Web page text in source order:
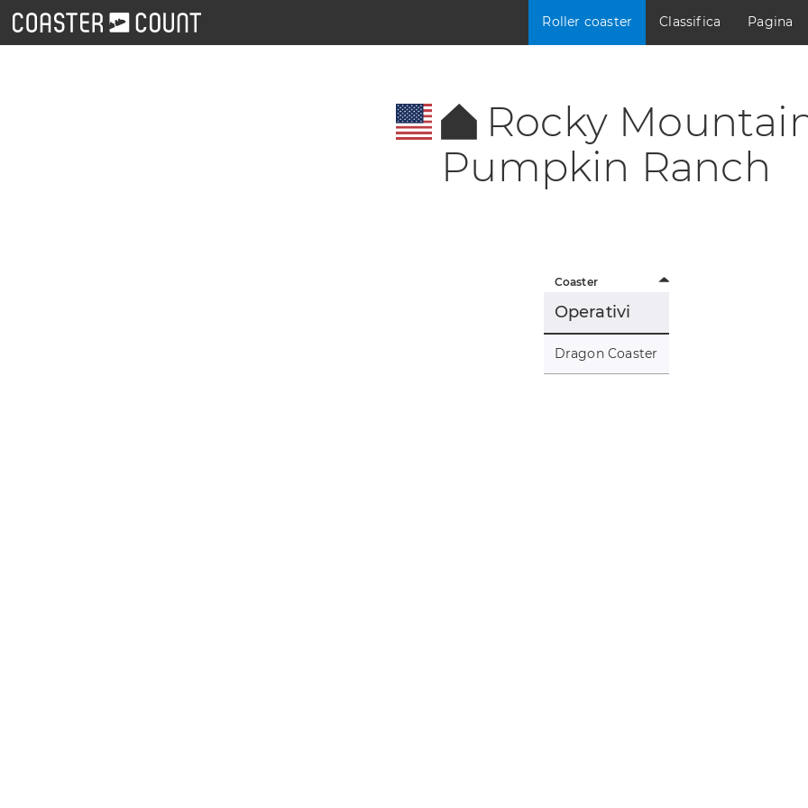
Roller coaster Classifica Pagina
Rocky
Pumpkin Ranch
Coaster
Operativi
Dragon Coaster